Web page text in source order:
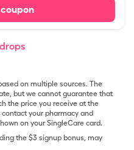
on multiple sources. The
but we cannot guarantee that
the price you receive at the
your pharmacy and
on your SingleCare card.
the $3 signup bonus, may